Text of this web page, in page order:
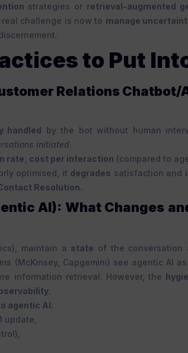
strategies or retrieval-augmented
challenge is now to manage
to Put
Relations Chatbot/
handled by the bot without human
initiated.
rate cost per interaction (compared to
optimised, it degrades satisfaction and
Resolution.
AI): What Changes
maintain a state of the conversation
(McKinsey, Capgemini) see agentic AI as
information retrieval. However, the
.
agentic AI:
update,